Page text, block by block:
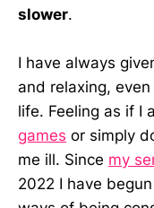
slower.
I have always
and relaxing,
life. Feeling as if I
games or simply
me ill. Since my
2022 I have